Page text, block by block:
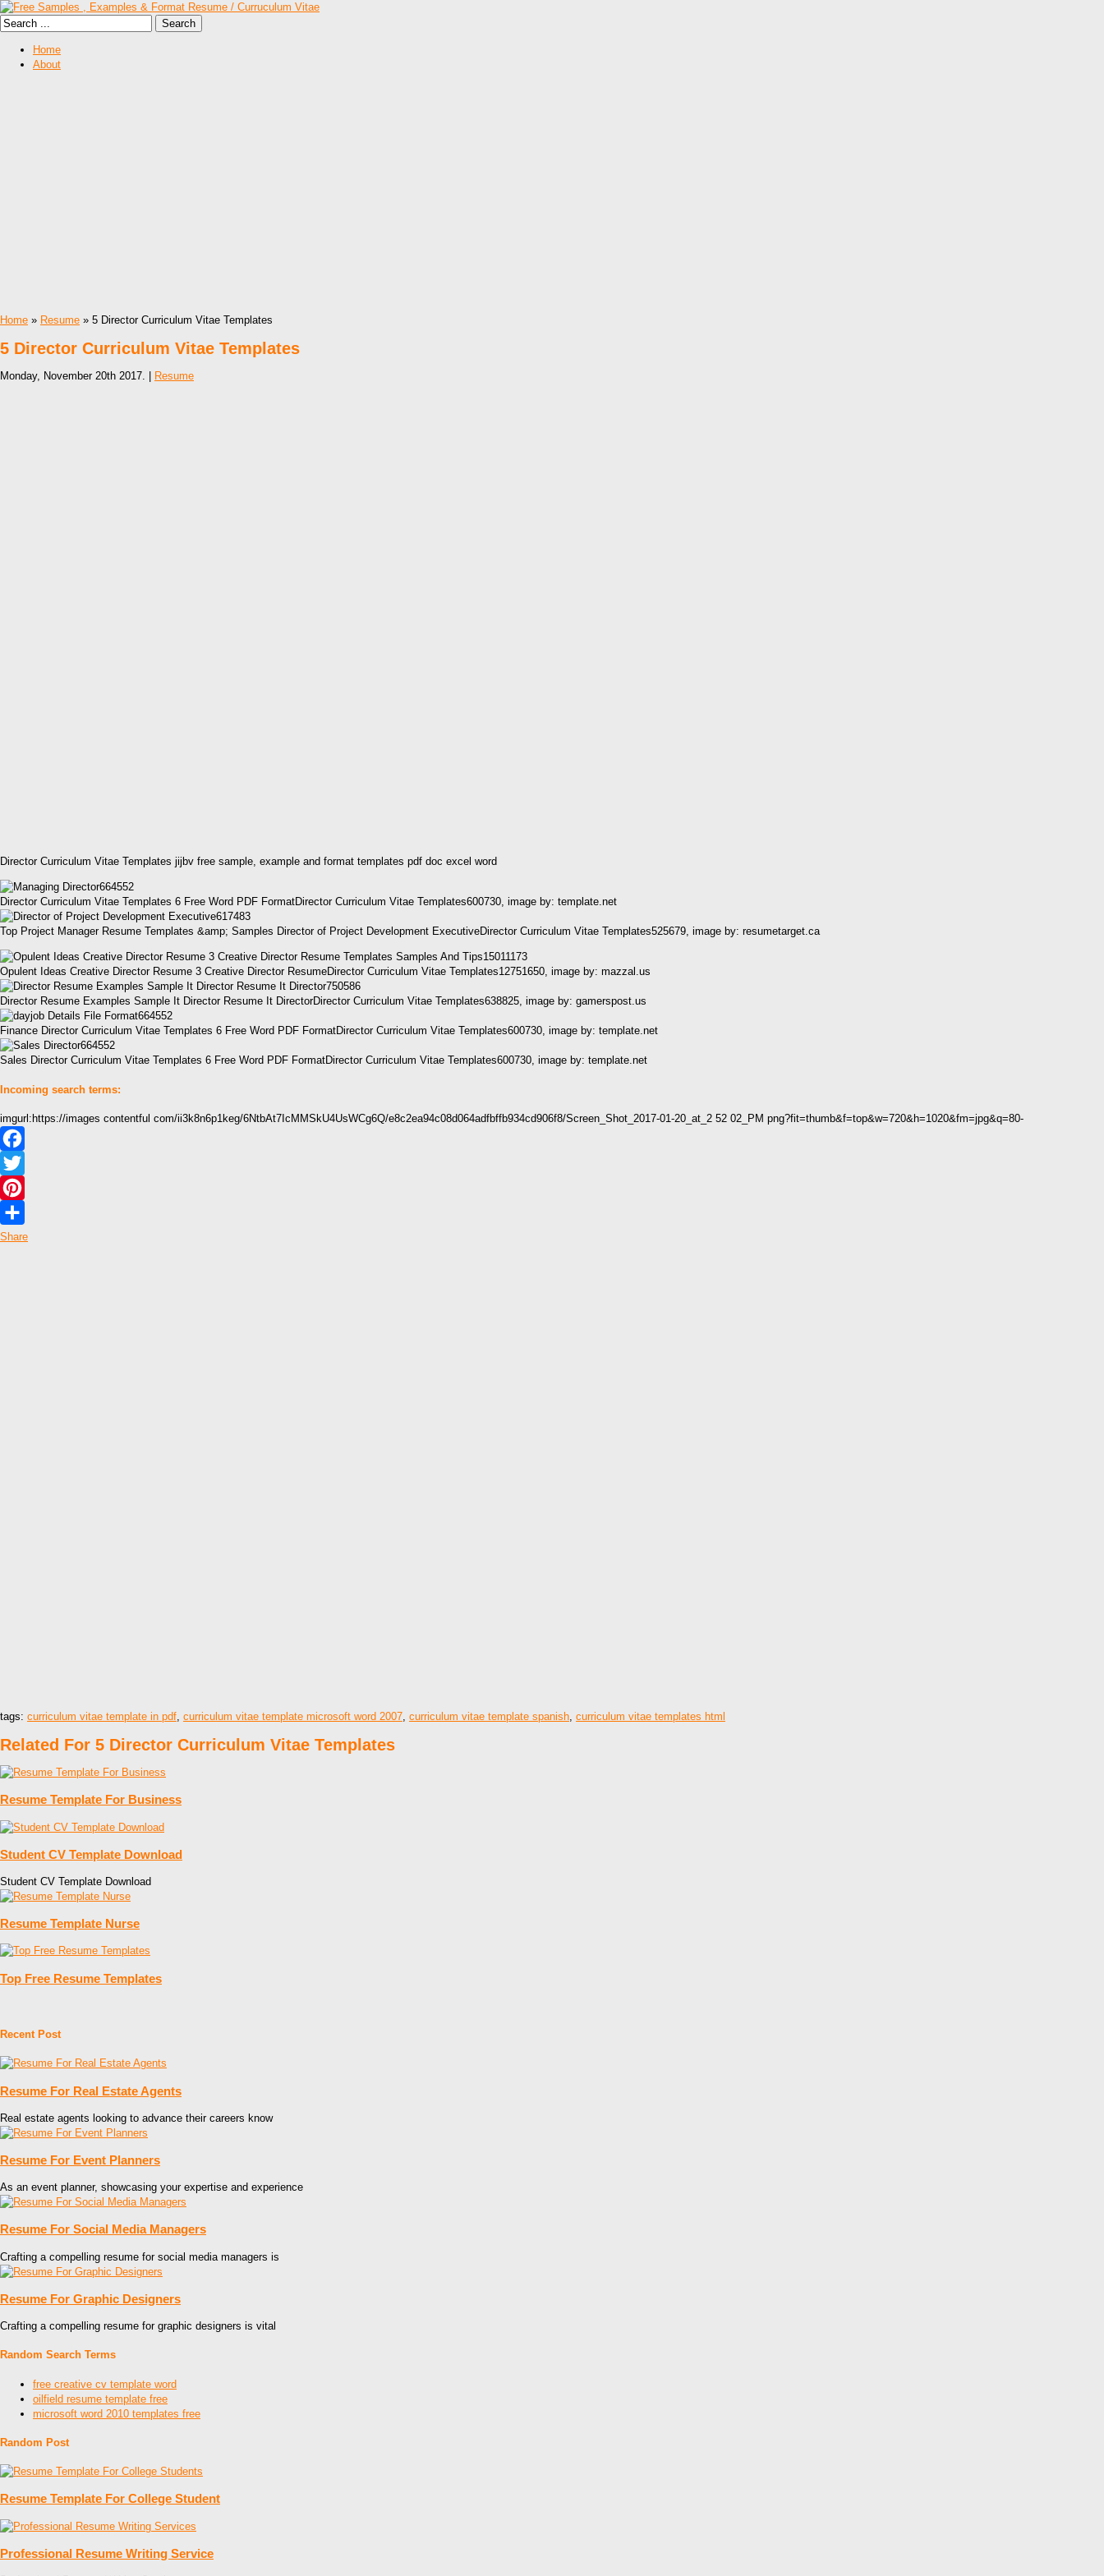
Home
About
Home » Resume » 5 Director Curriculum Vitae Templates
5 Director Curriculum Vitae Templates
Monday, November 20th 2017. | Resume
Director Curriculum Vitae Templates jijbv free sample, example and format templates pdf doc excel word
Director Curriculum Vitae Templates 6 Free Word PDF FormatDirector Curriculum Vitae Templates600730, image by: template.net
Top Project Manager Resume Templates &amp; Samples Director of Project Development ExecutiveDirector Curriculum Vitae Templates525679, image by: resumetarget.ca
Opulent Ideas Creative Director Resume 3 Creative Director ResumeDirector Curriculum Vitae Templates12751650, image by: mazzal.us
Director Resume Examples Sample It Director Resume It DirectorDirector Curriculum Vitae Templates638825, image by: gamerspost.us
Finance Director Curriculum Vitae Templates 6 Free Word PDF FormatDirector Curriculum Vitae Templates600730, image by: template.net
Sales Director Curriculum Vitae Templates 6 Free Word PDF FormatDirector Curriculum Vitae Templates600730, image by: template.net
Incoming search terms:
imgurl:https://images contentful com/ii3k8n6p1keg/6NtbAt7IcMMSkU4UsWCg6Q/e8c2ea94c08d064adfbffb934cd906f8/Screen_Shot_2017-01-20_at_2 52 02_PM png?fit=thumb&f=top&w=720&h=1020&fm=jpg&q=80-
Facebook
Twitter
Pinterest
Share
tags: curriculum vitae template in pdf curriculum vitae template microsoft word 2007 curriculum vitae template spanish curriculum vitae templates html
Related For 5 Director Curriculum Vitae Templates
Resume Template For Business
Student CV Template Download
Student CV Template Download
Resume Template Nurse
Top Free Resume Templates
Recent Post
Resume For Real Estate Agents
Real estate agents looking to advance their careers know
Resume For Event Planners
As an event planner, showcasing your expertise and experience
Resume For Social Media Managers
Crafting a compelling resume for social media managers is
Resume For Graphic Designers
Crafting a compelling resume for graphic designers is vital
Random Search Terms
free creative cv template word
oilfield resume template free
microsoft word 2010 templates free
Random Post
Resume Template For College Student
Professional Resume Writing Service